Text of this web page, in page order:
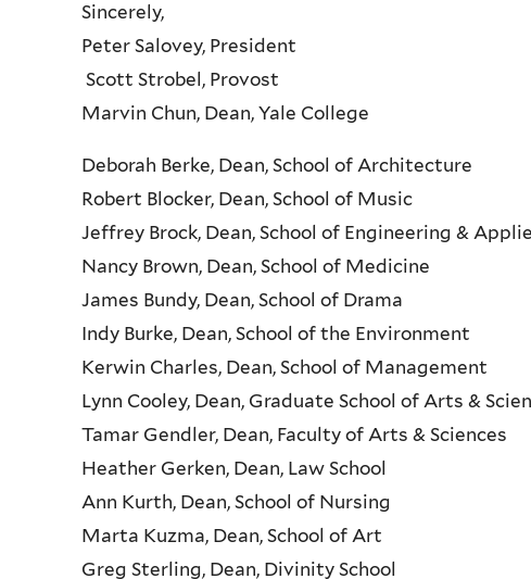
Sincerely,
Peter Salovey, President
Scott Strobel, Provost
Marvin Chun, Dean, Yale College
Deborah Berke, Dean, School of Architecture
Robert Blocker, Dean, School of Music
Jeffrey Brock, Dean, School of Engineering &
Nancy Brown, Dean, School of Medicine
James Bundy, Dean, School of Drama
Indy Burke, Dean, School of the Environment
Kerwin Charles, Dean, School of Management
Lynn Cooley, Dean, Graduate School of Arts &
Tamar Gendler, Dean, Faculty of Arts & Sciences
Heather Gerken, Dean, Law School
Ann Kurth, Dean, School of Nursing
Marta Kuzma, Dean, School of Art
Greg Sterling, Dean, Divinity School